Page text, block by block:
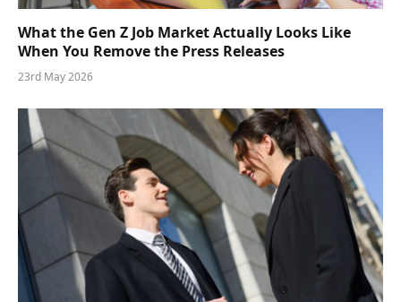
What the Gen Z Job Market Actually Looks Like
When You Remove the Press Releases
23rd May 2026